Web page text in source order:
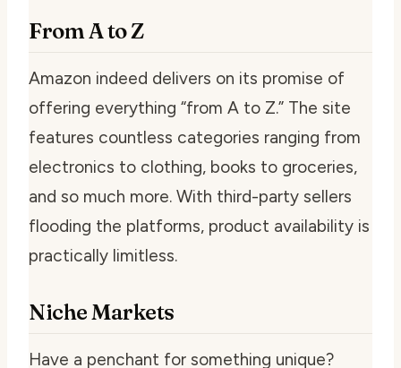
From A to Z
Amazon indeed delivers on its promise of
offering everything “from A to Z.” The site
features countless categories ranging from
electronics to clothing, books to groceries,
and so much more. With third-party sellers
flooding the platforms, product availability is
practically limitless.
Niche Markets
Have a penchant for something unique?